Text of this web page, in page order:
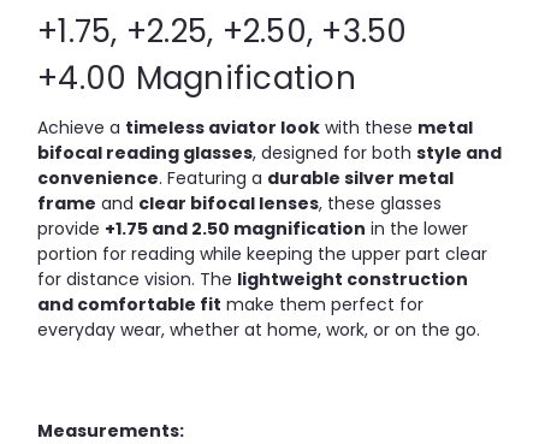
+1.75, +2.25, +2.50, +3.50
+4.00 Magnification
Achieve a timeless aviator look with these metal
bifocal reading glasses, designed for both style and
convenience. Featuring a durable silver metal
frame and clear bifocal lenses, these glasses
provide +1.75 and 2.50 magnification in the lower
portion for reading while keeping the upper part clear
for distance vision. The lightweight construction
and comfortable fit make them perfect for
everyday wear, whether at home, work, or on the go.
Measurements: